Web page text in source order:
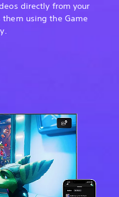
directly from your
them using the Game